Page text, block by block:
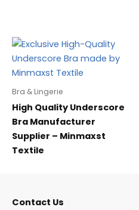
Bra & Lingerie
High Quality Underscore
Bra Manufacturer
Supplier – Minmaxst
Textile
Contact Us